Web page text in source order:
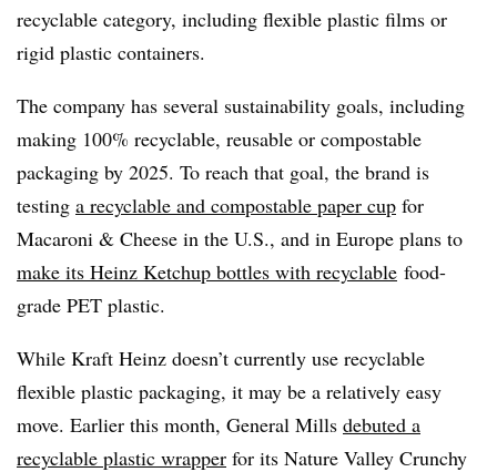
recyclable category, including flexible plastic films or
rigid plastic containers.
The company has several sustainability goals, including
making 100% recyclable, reusable or compostable
packaging by 2025. To reach that goal, the brand is
testing a recyclable and compostable paper cup for
Macaroni & Cheese in the U.S., and in Europe plans to
make its Heinz Ketchup bottles with recyclable food-
grade PET plastic.
While Kraft Heinz doesn’t currently use recyclable
flexible plastic packaging, it may be a relatively easy
move. Earlier this month, General Mills debuted a
recyclable plastic wrapper for its Nature Valley Crunchy